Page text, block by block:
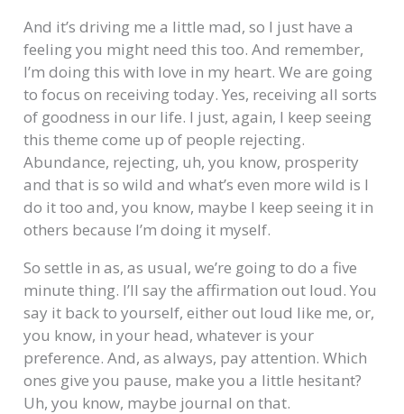
And it’s driving me a little mad, so I just have a
feeling you might need this too. And remember,
I’m doing this with love in my heart. We are going
to focus on receiving today. Yes, receiving all sorts
of goodness in our life. I just, again, I keep seeing
this theme come up of people rejecting.
Abundance, rejecting, uh, you know, prosperity
and that is so wild and what’s even more wild is I
do it too and, you know, maybe I keep seeing it in
others because I’m doing it myself.
So settle in as, as usual, we’re going to do a five
minute thing. I’ll say the affirmation out loud. You
say it back to yourself, either out loud like me, or,
you know, in your head, whatever is your
preference. And, as always, pay attention. Which
ones give you pause, make you a little hesitant?
Uh, you know, maybe journal on that.